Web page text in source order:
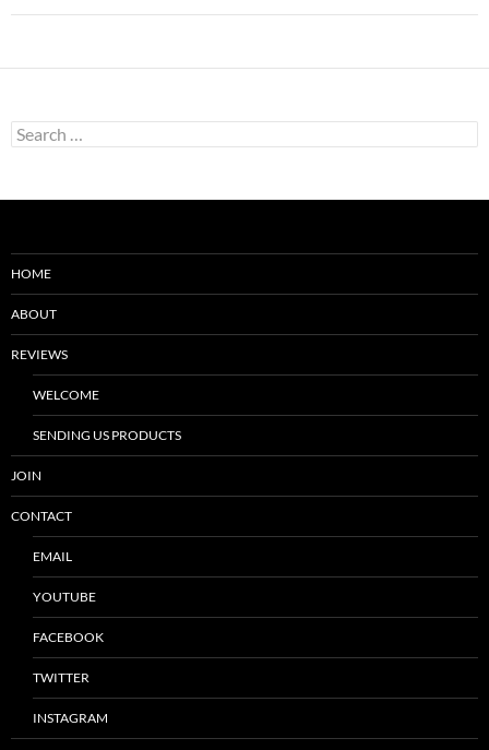
Search
for:
HOME
ABOUT
REVIEWS
WELCOME
SENDING US PRODUCTS
JOIN
CONTACT
EMAIL
YOUTUBE
FACEBOOK
TWITTER
INSTAGRAM